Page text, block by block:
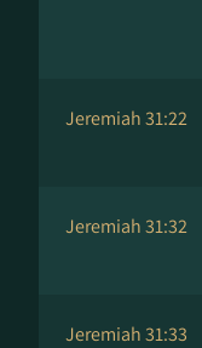
Jeremiah 31:22
Jeremiah 31:32
Jeremiah 31:33